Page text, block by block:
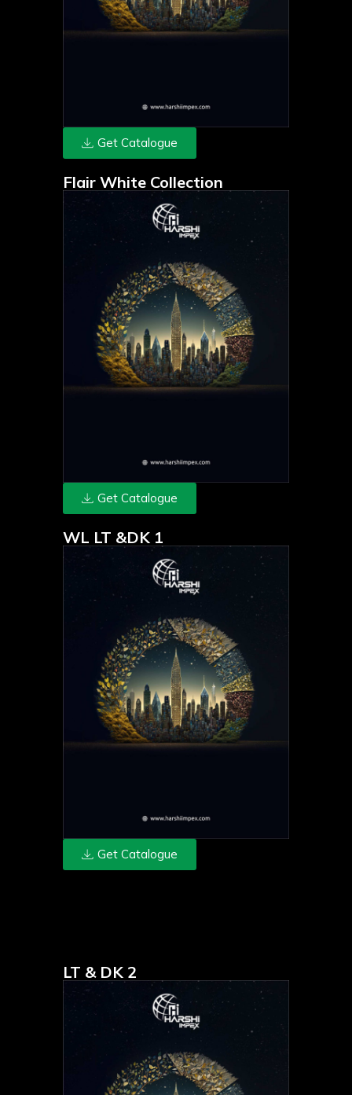
Get Catalogue
Flair White Collection
Get Catalogue
WL LT &DK 1
Get Catalogue
LT & DK 2